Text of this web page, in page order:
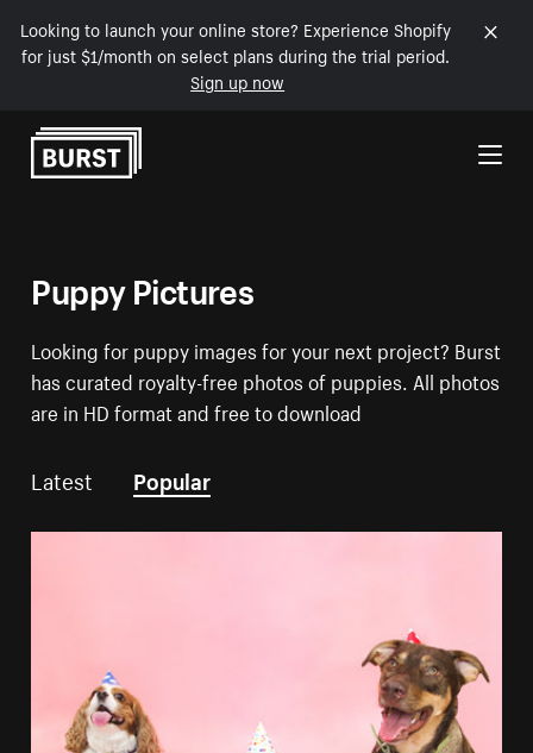
Looking to launch your online store? Experience Shopify
for just $1/month on select plans during the trial period.
Sign up now
Skip to Content
Puppy Pictures
Looking for puppy images for your next project? Burst
has curated royalty-free photos of puppies. All photos
are in HD format and free to download
Latest Popular